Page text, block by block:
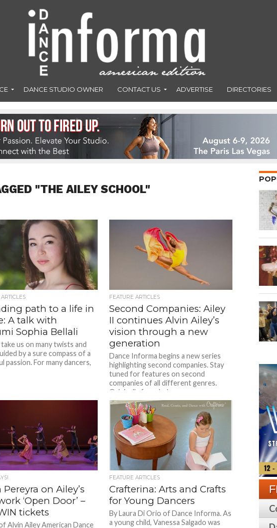
DANCE STUDIO OWNER CONTACT US ADVERTISE DIRECTORIES
"THE AILEY SCHOOL"
path to a life in
A talk with
Sophia Bellali
us on many twists and
by a sure compass of a
passion. For many dancers,
FEATURE ARTICLES
Second Companies: Ailey
II continues Alvin Ailey’s
vision through a new
generation
Dance Informa begins a new series
highlighting second companies. Stay
tuned for features on second
companies of all different genres.
Originally founded...
Pereyra on Ailey’s
‘Open Door’ –
tickets
Alvin Ailey American Dance
FEATURE ARTICLES
Crafterina: Arts and Crafts
for Young Dancers
By Laura Di Orio of Dance Informa. As
a young child, Vanessa Salgado was